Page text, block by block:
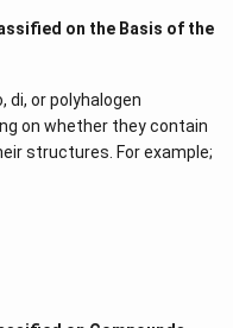
on the Basis of the
or polyhalogen
on whether they contain
structures. For example;